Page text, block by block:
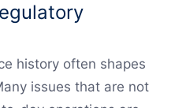
history often shapes
issues that are not